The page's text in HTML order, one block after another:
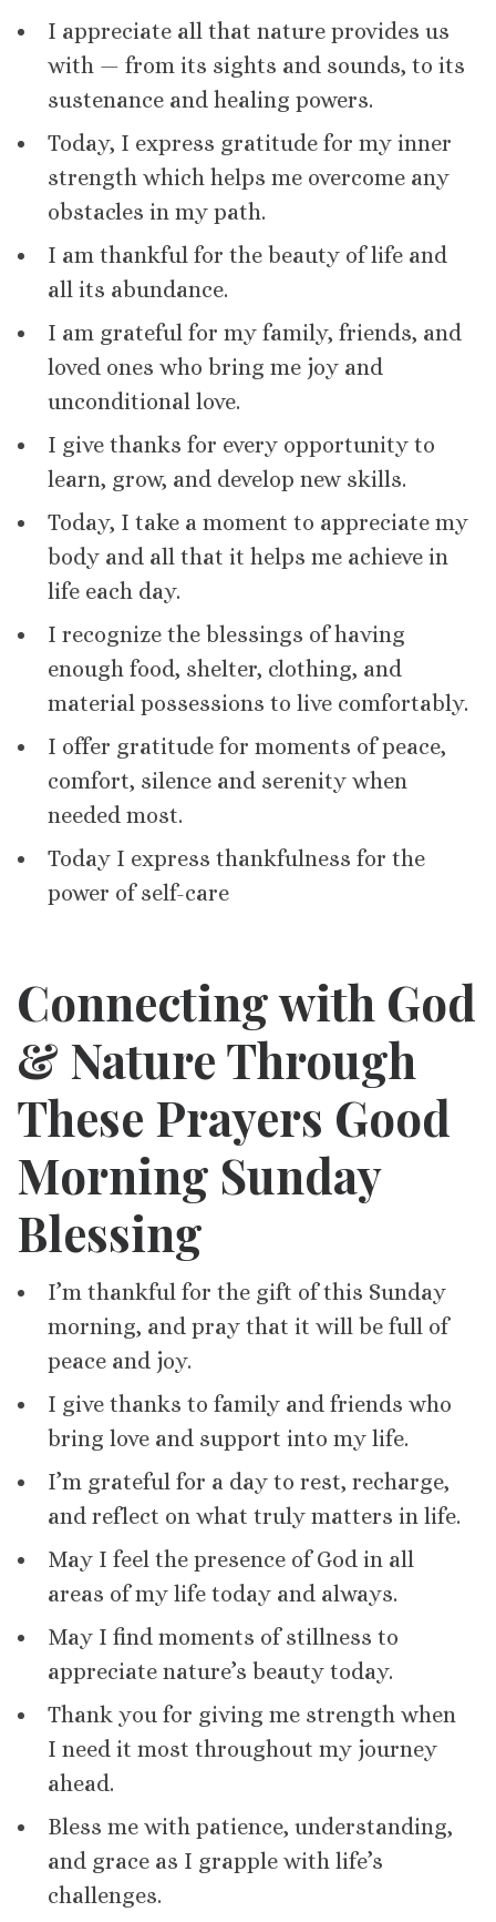
I appreciate all that nature provides us
with — from its sights and sounds, to its
sustenance and healing powers.
Today, I express gratitude for my inner
strength which helps me overcome any
obstacles in my path.
I am thankful for the beauty of life and
all its abundance.
I am grateful for my family, friends, and
loved ones who bring me joy and
unconditional love.
I give thanks for every opportunity to
learn, grow, and develop new skills.
Today, I take a moment to appreciate my
body and all that it helps me achieve in
life each day.
I recognize the blessings of having
enough food, shelter, clothing, and
material possessions to live comfortably.
I offer gratitude for moments of peace,
comfort, silence and serenity when
needed most.
Today I express thankfulness for the
power of self-care
Connecting with God
& Nature Through
These Prayers Good
Morning Sunday
Blessing
I’m thankful for the gift of this Sunday
morning, and pray that it will be full of
peace and joy.
I give thanks to family and friends who
bring love and support into my life.
I’m grateful for a day to rest, recharge,
and reflect on what truly matters in life.
May I feel the presence of God in all
areas of my life today and always.
May I find moments of stillness to
appreciate nature’s beauty today.
Thank you for giving me strength when
I need it most throughout my journey
ahead.
Bless me with patience, understanding,
and grace as I grapple with life’s
challenges.